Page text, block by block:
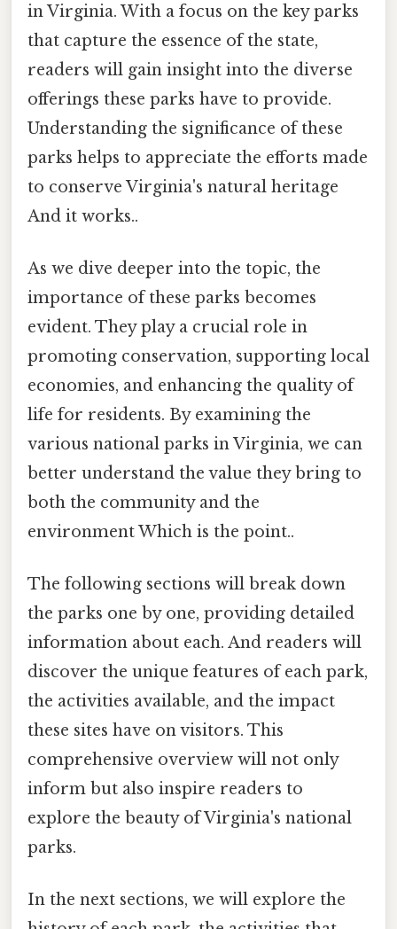
in Virginia. With a focus on the key parks
that capture the essence of the state,
readers will gain insight into the diverse
offerings these parks have to provide.
Understanding the significance of these
parks helps to appreciate the efforts made
to conserve Virginia's natural heritage
And it works..
As we dive deeper into the topic, the
importance of these parks becomes
evident. They play a crucial role in
promoting conservation, supporting local
economies, and enhancing the quality of
life for residents. By examining the
various national parks in Virginia, we can
better understand the value they bring to
both the community and the
environment Which is the point..
The following sections will break down
the parks one by one, providing detailed
information about each. And readers will
discover the unique features of each park,
the activities available, and the impact
these sites have on visitors. This
comprehensive overview will not only
inform but also inspire readers to
explore the beauty of Virginia's national
parks.
In the next sections, we will explore the